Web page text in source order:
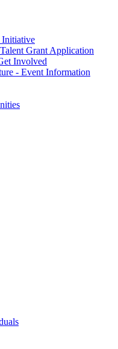
Initiative
Grant Application
Involved
- Event Information